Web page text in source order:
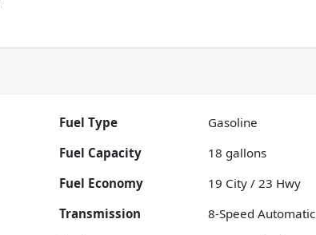
Fuel Type
Gasoline
Fuel Capacity 18 gallons
Fuel Economy 19 City /23 Hwy
Transmission
8-Speed Automatic